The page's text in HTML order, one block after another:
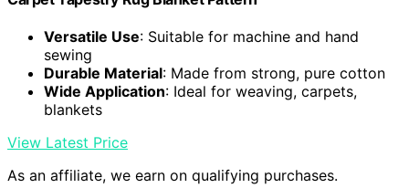
Versatile Use: Suitable for machine and hand
sewing
Durable Material: Made from strong, pure cotton
Wide Application: Ideal for weaving, carpets,
blankets
View Latest Price
As an affiliate, we earn on qualifying purchases.